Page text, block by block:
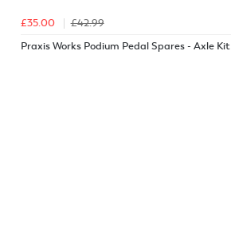
£35.00
£42.99
Praxis Works Podium Pedal Spares - Axle Kit